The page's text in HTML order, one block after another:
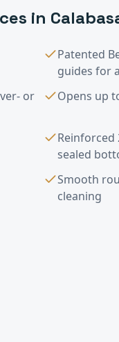
in
Patented
guides for
or
Opens up
Reinforced
sealed
Smooth
cleaning